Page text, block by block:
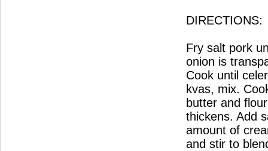
DIRECTIONS:
Fry salt pork
onion is
Cook until
kvas, mix.
butter and
thickens. Add
amount of
and stir to